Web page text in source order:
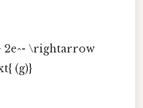
2e^- \rightarrow
(g)}